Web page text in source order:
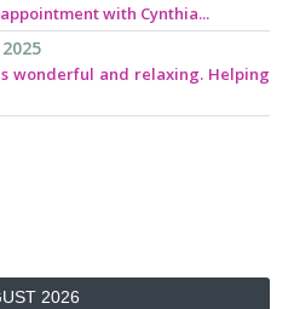
with Cynthia...
wonderful and relaxing. Helping
2026